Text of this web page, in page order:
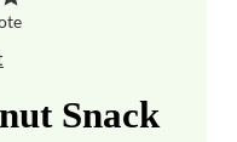
Snack